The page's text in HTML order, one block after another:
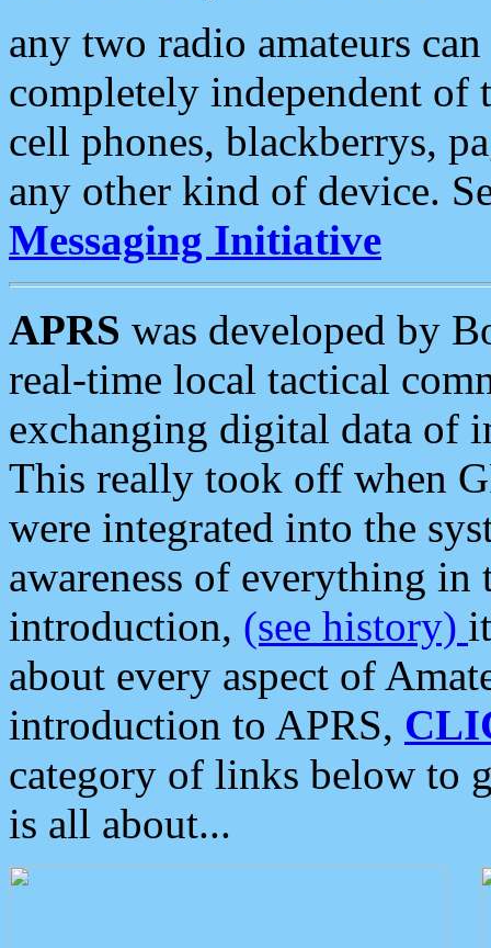
any two radio amateurs
completely independent of
cell phones, blackberrys,
any other kind of device.
Messaging Initiative
APRS was developed by
real-time local tactical
exchanging digital data of
This really took off when
were integrated into the
awareness of everything in
introduction, (see history)
about every aspect of
introduction to APRS,
category of links below to
is all about...